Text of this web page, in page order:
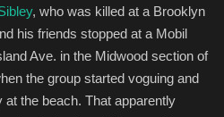
, who was killed at a Brooklyn
his friends stopped at a Mobil
Ave. in the Midwood section of
the group started voguing and
the beach. That apparently